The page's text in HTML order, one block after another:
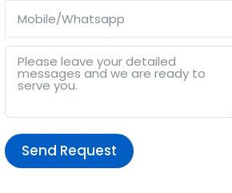
Send Request